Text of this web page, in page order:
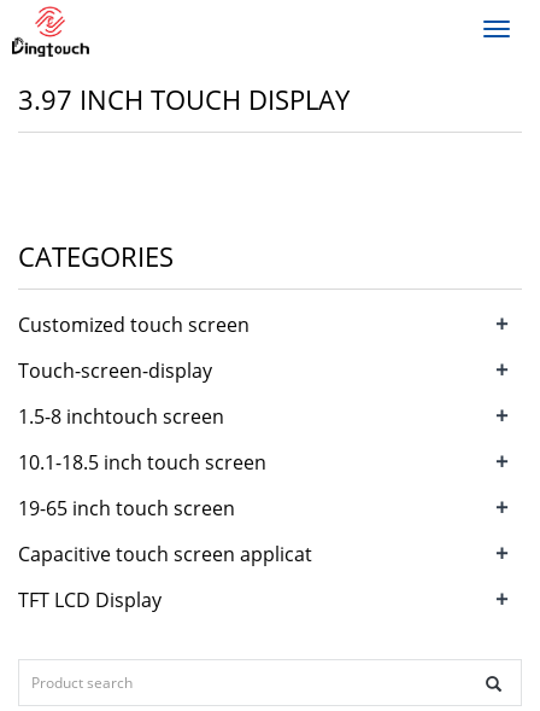
3.97 INCH TOUCH DISPLAY
CATEGORIES
Customized touch screen +
Touch-screen-display +
1.5-8 inchtouch screen +
10.1-18.5 inch touch screen +
19-65 inch touch screen +
Capacitive touch screen applicat +
TFT LCD Display +